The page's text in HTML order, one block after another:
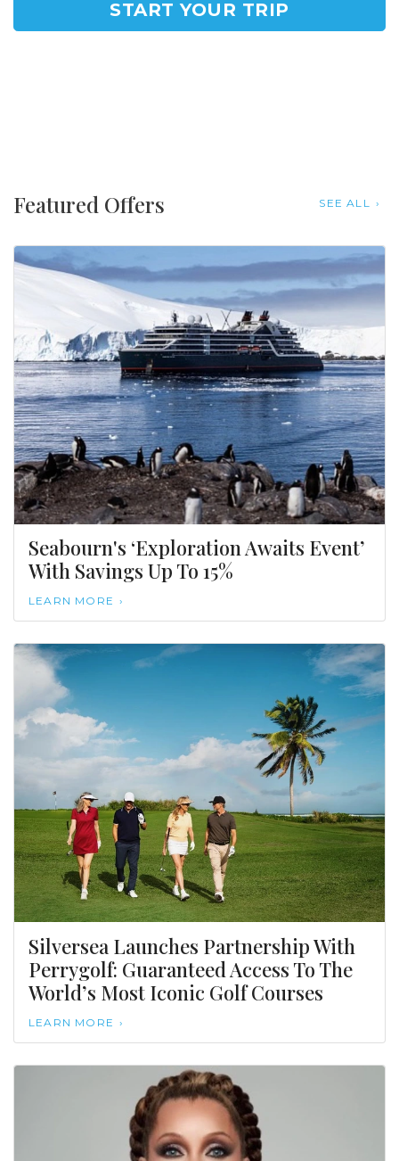
START YOUR TRIP
Featured Offers SEE ALL
Seabourn's ‘Exploration Awaits Event’
With Savings Up To 15%
LEARN MORE
Silversea Launches Partnership With
Perrygolf: Guaranteed Access To The
World’s Most Iconic Golf Courses
LEARN MORE